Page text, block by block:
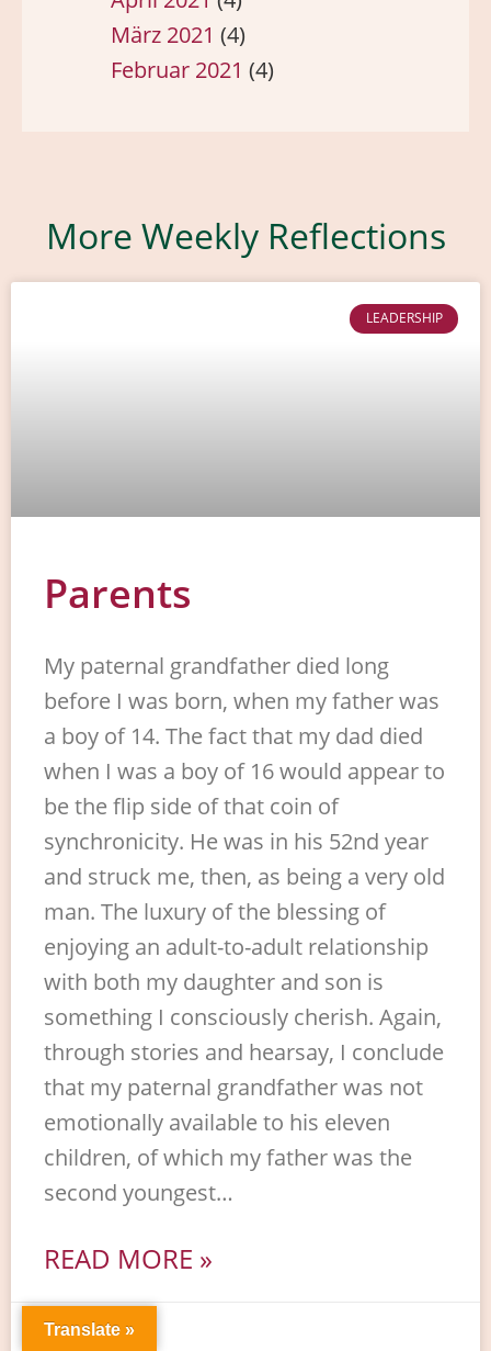
März 2021 (4)
Februar 2021 (4)
More Weekly Reflections
LEADERSHIP
Parents
My paternal grandfather died long
before I was born, when my father was
a boy of 14. The fact that my dad died
when I was a boy of 16 would appear to
be the flip side of that coin of
synchronicity. He was in his 52nd year
and struck me, then, as being a very old
man. The luxury of the blessing of
enjoying an adult-to-adult relationship
with both my daughter and son is
something I consciously cherish. Again,
through stories and hearsay, I conclude
that my paternal grandfather was not
emotionally available to his eleven
children, of which my father was the
second youngest…
READ MORE »
8. Juli 2026
Translate »